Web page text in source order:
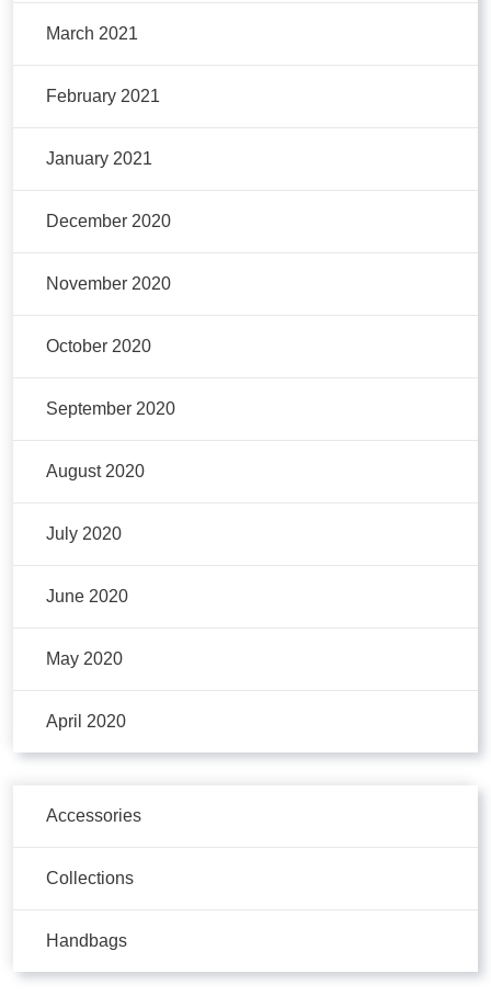
March 2021
February 2021
January 2021
December 2020
November 2020
October 2020
September 2020
August 2020
July 2020
June 2020
May 2020
April 2020
Accessories
Collections
Handbags